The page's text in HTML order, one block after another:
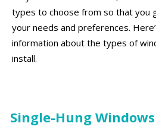
types to choose from so that
your needs and preferences.
information about the types of
install.
Single-Hung Windows